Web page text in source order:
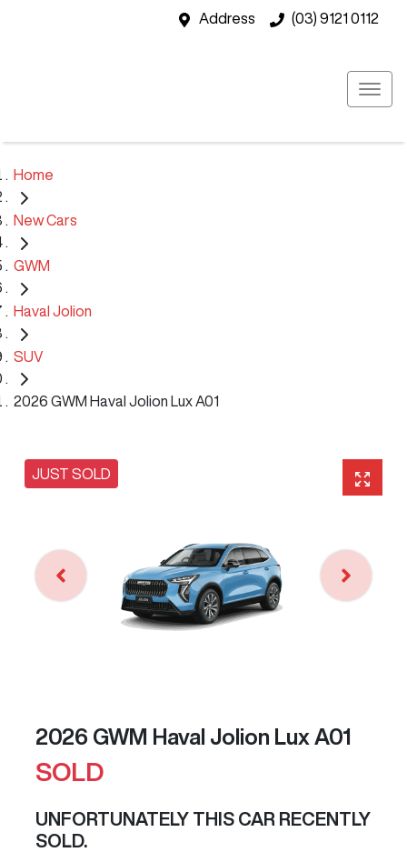
Address (03) 9121 0112
Home
New Cars
GWM
Haval Jolion
SUV
2026 GWM Haval Jolion Lux A01
JUST SOLD
2026 GWM Haval Jolion Lux A01
SOLD
UNFORTUNATELY THIS CAR RECENTLY
SOLD.